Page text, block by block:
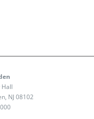
NJ 08102